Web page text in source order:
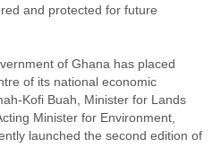
and protected for future
of Ghana has placed
of its national economic
Kofi Buah, Minister for Lands
Minister for Environment,
launched the second edition of